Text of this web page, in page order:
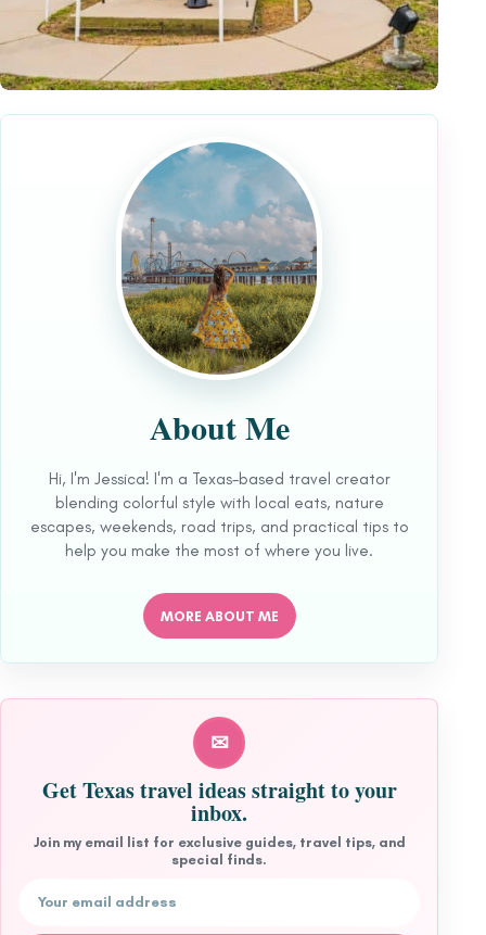
About Me
Hi, I'm Jessica! I'm a Texas-based travel creator
blending colorful style with local eats, nature
escapes, weekends, road trips, and practical tips to
help you make the most of where you live.
MORE ABOUT ME
✉
Get Texas travel ideas straight to your
inbox.
Join my email list for exclusive guides, travel tips, and
special finds.
Email address